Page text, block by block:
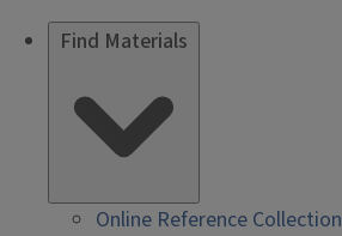
Find Materials
Online Reference Collection